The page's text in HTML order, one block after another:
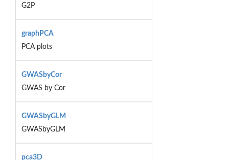
G2P
graphPCA
PCA plots
GWASbyCor
GWAS by Cor
GWASbyGLM
GWASbyGLM
pca3D